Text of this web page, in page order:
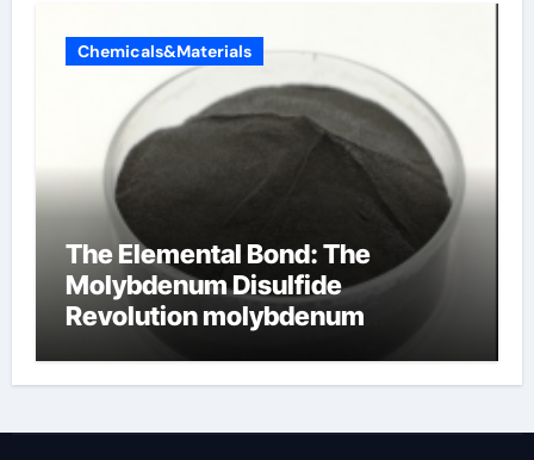
Chemicals&Materials
The Elemental Bond: The
Molybdenum Disulfide
Revolution molybdenum